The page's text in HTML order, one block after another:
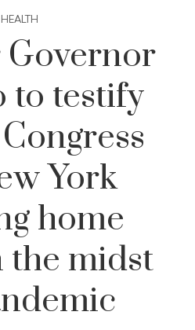
HEALTH
to testify
York
home
the midst